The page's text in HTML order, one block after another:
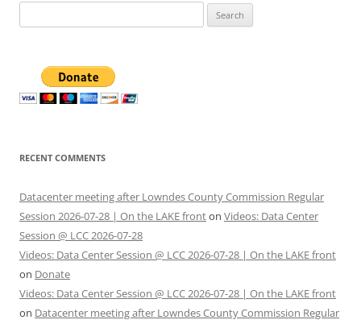
for:
RECENT COMMENTS
Datacenter meeting after Lowndes County Commission Regular
Session 2026-07-28 | On the LAKE fronton Videos: Data Center
Session @ LCC 2026-07-28
Videos: Data Center Session @ LCC 2026-07-28 | On the LAKE front
on Donate
Videos: Data Center Session @ LCC 2026-07-28 | On the LAKE front
on Datacenter meeting after Lowndes County Commission Regular